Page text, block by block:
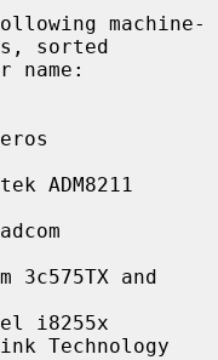
sorted
ADM8211
3c575TX and
i8255x
Technology